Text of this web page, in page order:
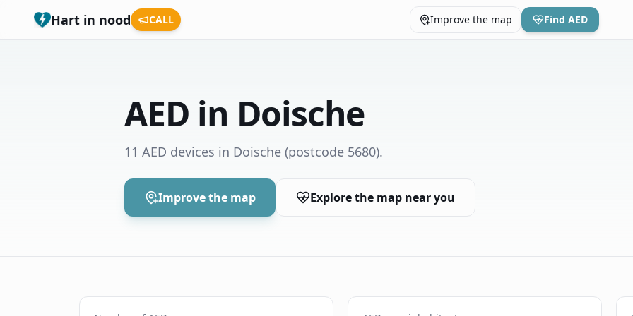
Hart in nood CALL Improve the map Find AED
AED in Doische
11 AED devices in Doische (postcode 5680).
Improve the map Explore the map near you